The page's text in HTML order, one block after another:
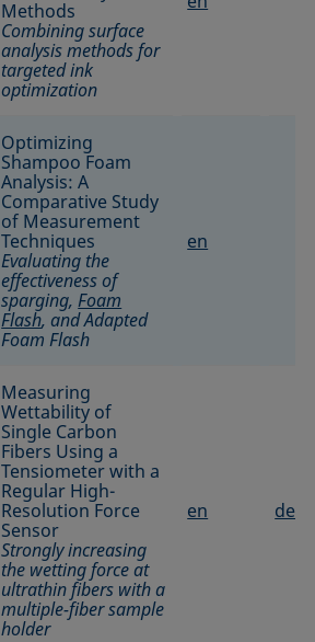
Methods
Combining surface
analysis methods for
targeted ink
optimization
Optimizing
Shampoo Foam
Analysis: A
Comparative Study
of Measurement
Techniques
Evaluating the
effectiveness of
sparging,Foam
Flash, and Adapted
Foam Flash
en
Measuring
Wettability of
Single Carbon
Fibers Using a
Tensiometer with a
Regular High-
Resolution Force
Sensor
Strongly increasing
the wetting force at
ultrathin fibers with a
multiple-fiber sample
holder
en de